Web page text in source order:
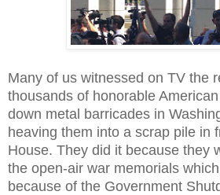
Many of us witnessed on TV the
thousands of honorable
down metal barricades in
heaving them into a scrap pile in
House. They did it because they
the open-air war memorials
because of the Government